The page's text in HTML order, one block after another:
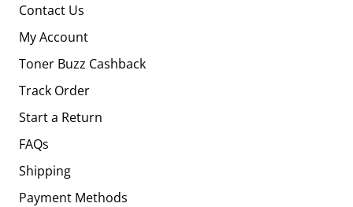
Contact Us
My Account
Toner Buzz Cashback
Track Order
Start a Return
FAQs
Shipping
Payment Methods